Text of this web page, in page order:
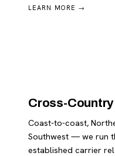
LEARN MORE →
Cross-
Coast-to-coast,
Southwest — we run
established carrier